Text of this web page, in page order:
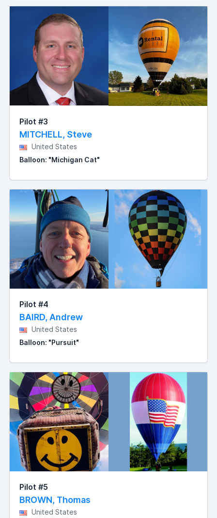
Pilot #3
MITCHELL, Steve
United States
Balloon: "Michigan Cat"
Pilot #4
BAIRD, Andrew
United States
Balloon: "Pursuit"
Pilot #5
BROWN, Thomas
United States